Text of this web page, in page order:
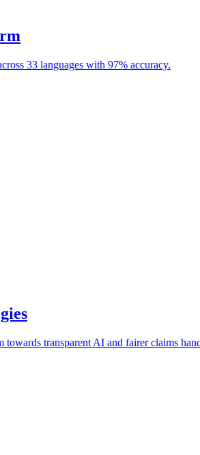
33 languages with 97% accuracy.
towards transparent AI and fairer claims